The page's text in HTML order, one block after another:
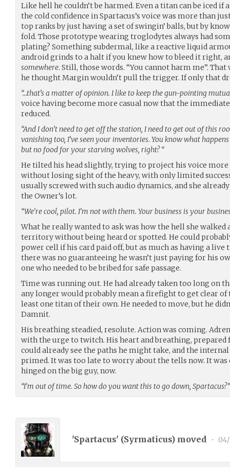
Like hell he couldn’t be harmed. Even a titan can be iced if
the cold confidence in Spartacus’s voice was more than
top ranks by just having a set of swingin’ balls, but by
fold. Those prototype wearing troglodytes always had
plating? Something subdermal, like a reactive liquid
android grinds to a halt if you knew how to bleed it right,
somewhere. Still, those words. “You cannot harm me”.
he thought Margin wouldn’t pull the trigger. If only that
“…that’s a matter of opinion. I like to keep the gun-pointing
voice having become more casual now that the
reduced.
“And I don’t need to get off the station, I need to get out of this
vanishing too, I’ve seen your inventories. You know what
but no food for your starving wolves, right? “
He tilted his head slightly, trying to project his voice more
without losing sight of the heavy, with only limited
usually screwed with such audio dynamics, and she
the Owner’s lot.
“We’re cool, pilot. I’m not with them. Your business is your
What he really wanted to ask was how the hell she
territory without being heard or spotted. He could
power cell if his card paid off, but as much as having a live
there was no guaranteeing he wasn’t just paying for his
one who needed to be bribed for safe passage.
Time was running out. He had already taken too long on
any longer would probably mean a firefight to get clear of
least one titan of their own. He needed to move, but he
Damnit.
His breathing steadied, resolute. Action was coming.
with the urge to twitch. His heart and breathing, prepared
could already see the paths he might take, and the internal
primed. It was too late to worry about the tells now. It
hinged on the big guy, now.
“I’m out of time. So how do you want this to go down, Spartacus?”
'Spartacus' (Syrmaticus) moved •